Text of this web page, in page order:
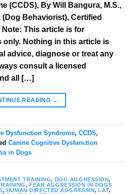
(CCDS), By Will Bangura, M.S.,
Behaviorist), Certified
This article is for
Nothing in this article is
advice, diagnose or treat any
consult a licensed
all […]
READING →
Dysfunction Syndrome, CCDS,
Canine Cognitive Dysfunction
in Dogs
TRAINING, DOG AGGRESSION,
,FEAR AGGRESSION IN DOGS
, HUMAN DIRECTED AGGRESSIN,LAT,